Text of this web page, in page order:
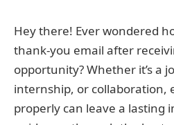
Hey there! Ever wondered
thank-you email after
opportunity? Whether it’s a
internship, or collaboration,
properly can leave a lasting